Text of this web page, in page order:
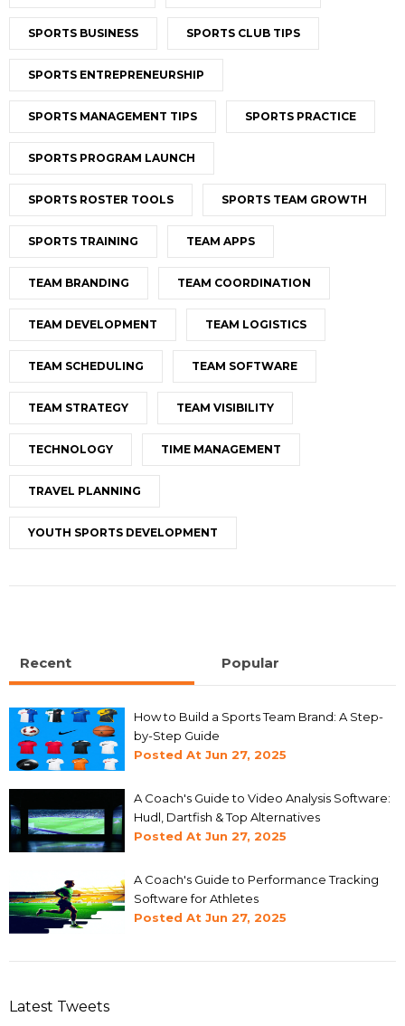
SPORTS BUSINESS SPORTS CLUB TIPS
SPORTS ENTREPRENEURSHIP
SPORTS MANAGEMENT TIPS SPORTS PRACTICE
SPORTS PROGRAM LAUNCH
SPORTS ROSTER TOOLS SPORTS TEAM GROWTH
SPORTS TRAINING TEAM APPS
TEAM BRANDING TEAM COORDINATION
TEAM DEVELOPMENT TEAM LOGISTICS
TEAM SCHEDULING TEAM SOFTWARE
TEAM STRATEGY TEAM VISIBILITY
TECHNOLOGY TIME MANAGEMENT
TRAVEL PLANNING
YOUTH SPORTS DEVELOPMENT
Recent Popular
How to Build a Sports Team Brand: A Step-
by-Step Guide
Posted At Jun 27, 2025
A Coach's Guide to Video Analysis Software:
Hudl, Dartfish & Top Alternatives
Posted At Jun 27, 2025
A Coach's Guide to Performance Tracking
Software for Athletes
Posted At Jun 27, 2025
Latest Tweets